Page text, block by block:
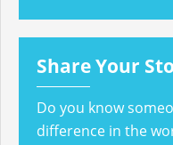
Share Your
Do you know
difference in the